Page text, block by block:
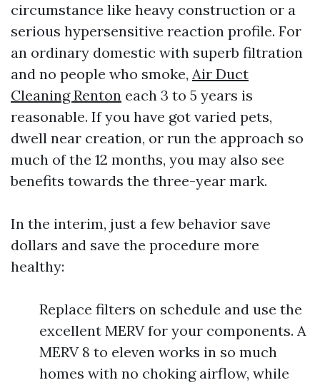
circumstance like heavy construction or a
serious hypersensitive reaction profile. For
an ordinary domestic with superb filtration
and no people who smoke, Air Duct
Cleaning Renton each 3 to 5 years is
reasonable. If you have got varied pets,
dwell near creation, or run the approach so
much of the 12 months, you may also see
benefits towards the three-year mark.
In the interim, just a few behavior save
dollars and save the procedure more
healthy:
Replace filters on schedule and use the
excellent MERV for your components. A
MERV 8 to eleven works in so much
homes with no choking airflow, while